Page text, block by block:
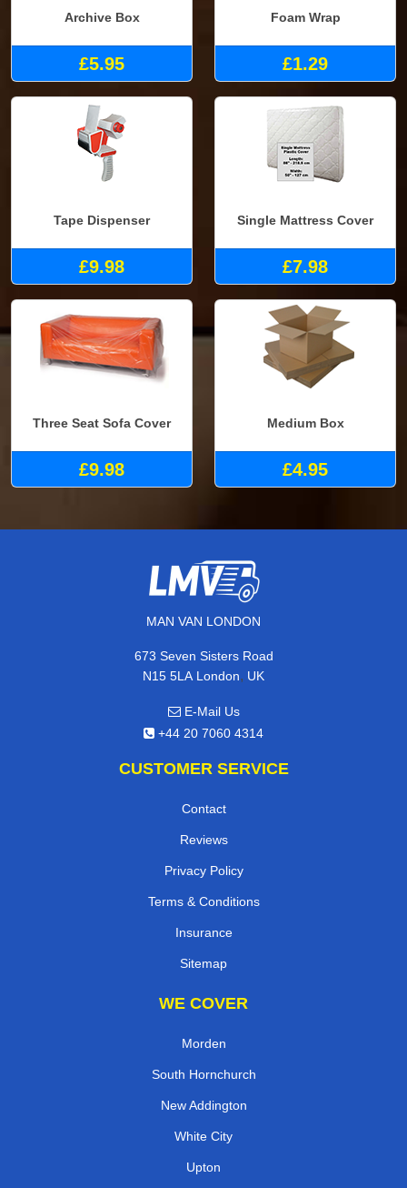
Archive Box
£5.95
Foam Wrap
£1.29
Tape Dispenser
£9.98
Single Mattress Cover
£7.98
Three Seat Sofa Cover
£9.98
Medium Box
£4.95
MAN VAN LONDON
673 Seven Sisters Road
N15 5LA London, UK
E-Mail Us
+44 20 7060 4314
CUSTOMER SERVICE
Contact
Reviews
Privacy Policy
Terms & Conditions
Insurance
Sitemap
WE COVER
Morden
South Hornchurch
New Addington
White City
Upton